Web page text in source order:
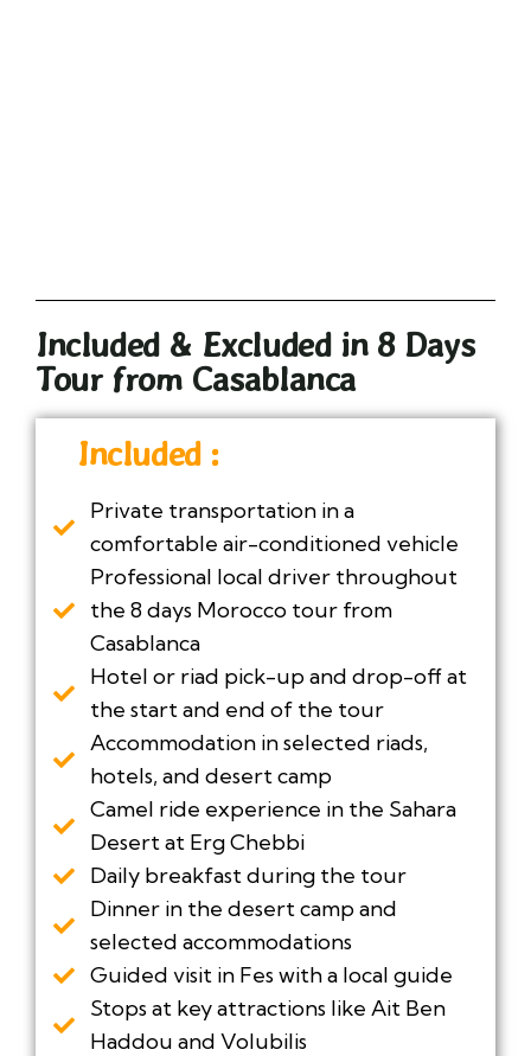
Included & Excluded in 8 Days
Tour from Casablanca
Included :
Private transportation in a
comfortable air-conditioned vehicle
Professional local driver throughout
the 8 days Morocco tour from
Casablanca
Hotel or riad pick-up and drop-off at
the start and end of the tour
Accommodation in selected riads,
hotels, and desert camp
Camel ride experience in the Sahara
Desert at Erg Chebbi
Daily breakfast during the tour
Dinner in the desert camp and
selected accommodations
Guided visit in Fes with a local guide
Stops at key attractions like Ait Ben
Haddou and Volubilis